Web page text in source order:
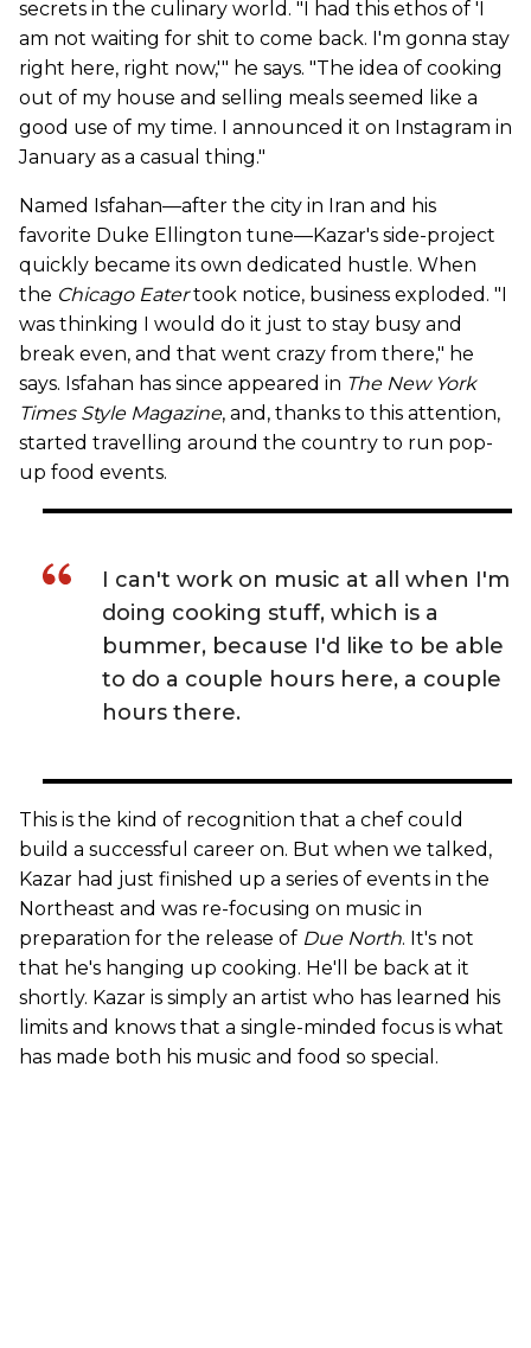
secrets in the culinary world. "I had this ethos of 'I
am not waiting for shit to come back. I'm gonna stay
right here, right now,'" he says. "The idea of cooking
out of my house and selling meals seemed like a
good use of my time. I announced it on Instagram in
January as a casual thing."
Named Isfahan—after the city in Iran and his
favorite Duke Ellington tune—Kazar's side-project
quickly became its own dedicated hustle. When
the Chicago Eatertook notice, business exploded. "I
was thinking I would do it just to stay busy and
break even, and that went crazy from there," he
says. Isfahan has since appeared in The New York
Times Style Magazine, and, thanks to this attention,
started travelling around the country to run pop-
up food events.
I can't work on music at all when I'm
doing cooking stuff, which is a
bummer, because I'd like to be able
to do a couple hours here, a couple
hours there.
This is the kind of recognition that a chef could
build a successful career on. But when we talked,
Kazar had just finished up a series of events in the
Northeast and was re-focusing on music in
preparation for the release of Due North. It's not
that he's hanging up cooking. He'll be back at it
shortly. Kazar is simply an artist who has learned his
limits and knows that a single-minded focus is what
has made both his music and food so special.